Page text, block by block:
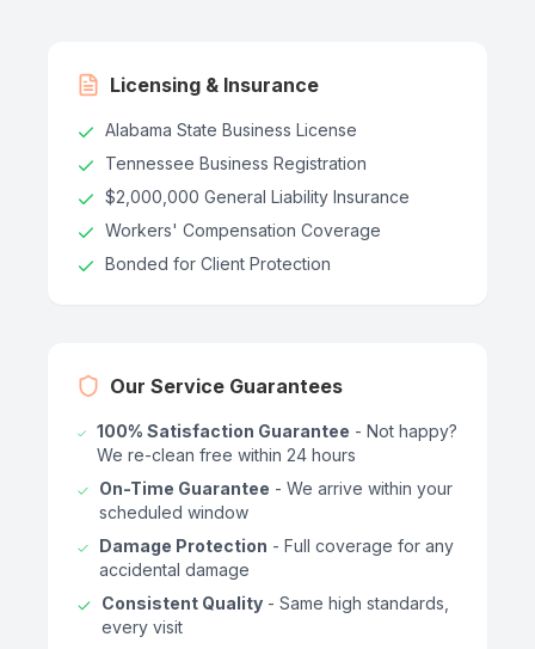
Licensing & Insurance
Alabama State Business License
Tennessee Business Registration
$2,000,000 General Liability Insurance
Workers' Compensation Coverage
Bonded for Client Protection
Our Service Guarantees
100% Satisfaction Guarantee - Not happy?
We re-clean free within 24 hours
On-Time Guarantee - We arrive within your
scheduled window
Damage Protection - Full coverage for any
accidental damage
Consistent Quality - Same high standards,
every visit